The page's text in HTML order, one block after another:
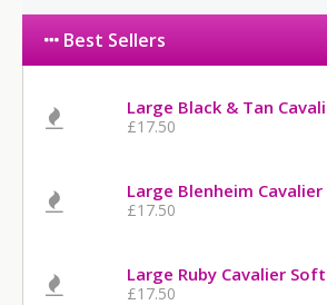
Best Sellers
Large Black & Tan
£17.50
Large Blenheim
£17.50
Large Ruby Cavalier
£17.50